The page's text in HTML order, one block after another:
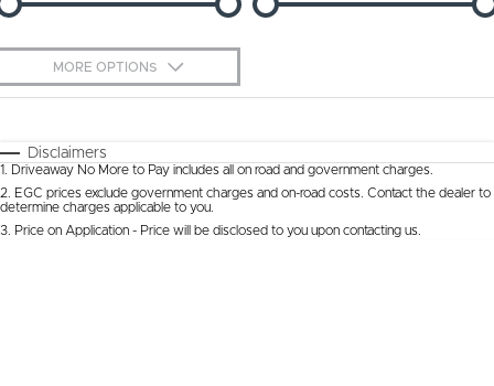
Capped Price Servicing
Jarvis Car Care Program
Courtesy Shuttle Service
Why Buy from Jarvis
Free Extras
We Buy Cars
Feedback
Latest News
MORE OPTIONS
Automatic
Seats
Deposit/Trade-In
Disclaimers
1
Driveaway No More to Pay includes all on road and government charges.
2 EGC prices exclude government charges and on-road costs. Contact the dealer to
determine charges applicable to you.
3 Price on Application - Price will be disclosed to you upon contacting us.